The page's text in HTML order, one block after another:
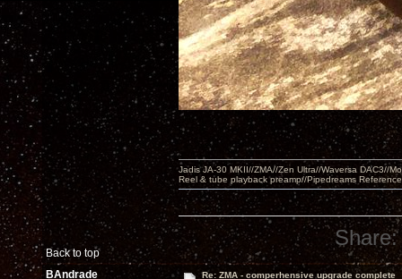
Back to top
Jadis JA-30 MKII//ZMA//Zen Ultra//Waversa DAC3//
Reel & tube playback preamp//Pipedreams
Share:
BAndrade
Re: ZMA - comperhensive upgrade complete